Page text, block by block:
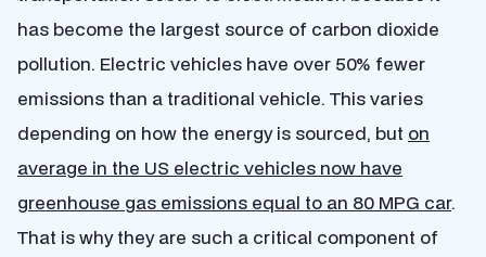
has become the largest source of carbon dioxide
pollution. Electric vehicles have over 50% fewer
emissions than a traditional vehicle. This varies
depending on how the energy is sourced, but on
average in the US electric vehicles now have
greenhouse gas emissions equal to an 80 MPG car.
That is why they are such a critical component of